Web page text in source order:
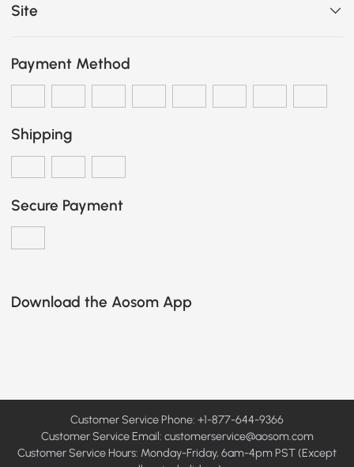
Site
Payment Method
Shipping
Secure Payment
Download the Aosom App
Customer Service Phone: +1-877-644-9366
Customer Service Email: customerservice@aosom.com
Customer Service Hours: Monday-Friday, 6am-4pm PST (Except